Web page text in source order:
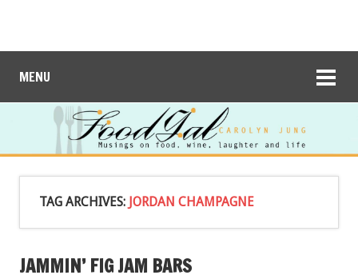
MENU
TAG ARCHIVES: JORDAN CHAMPAGNE
JAMMIN’ FIG JAM BARS